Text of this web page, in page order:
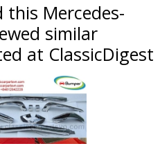
this Mercedes-
similar
at ClassicDigest